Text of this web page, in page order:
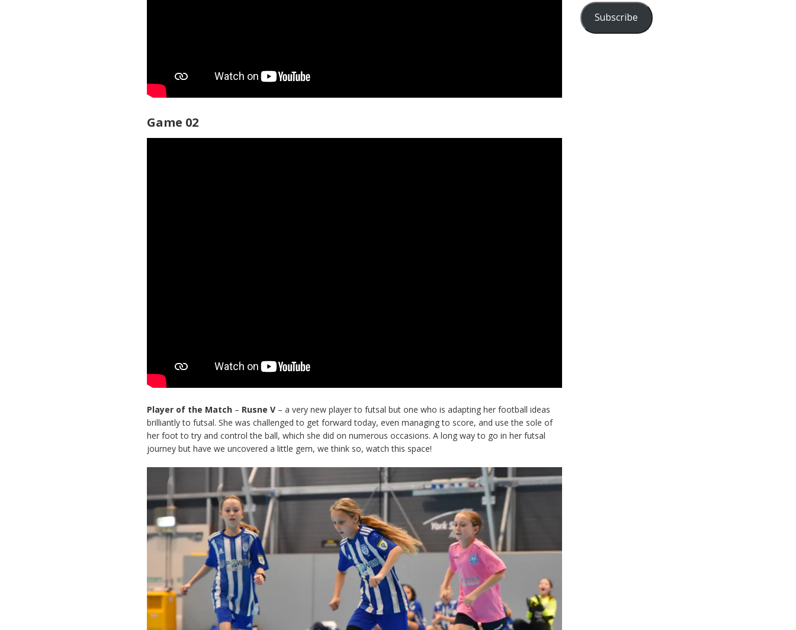
Game 02
Player of the Match – Rusne V – a very new player to futsal but one who is adapting her football ideas
brilliantly to futsal. She was challenged to get forward today, even managing to score, and use the sole of
her foot to try and control the ball, which she did on numerous occasions. A long way to go in her futsal
journey but have we uncovered a little gem, we think so, watch this space!
Subscribe